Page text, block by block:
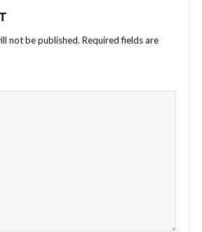
not be published. Required fields are